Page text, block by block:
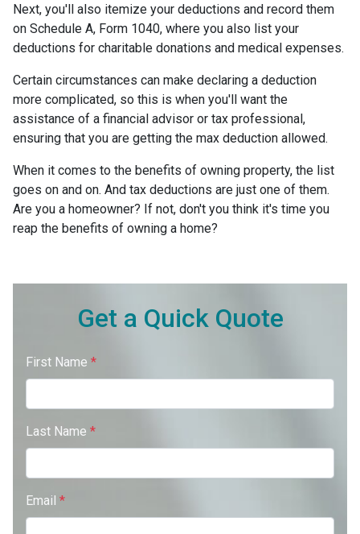
Next, you'll also itemize your deductions and record them
on Schedule A, Form 1040, where you also list your
deductions for charitable donations and medical expenses.
Certain circumstances can make declaring a deduction
more complicated, so this is when you'll want the
assistance of a financial advisor or tax professional,
ensuring that you are getting the max deduction allowed.
When it comes to the benefits of owning property, the list
goes on and on. And tax deductions are just one of them.
Are you a homeowner? If not, don't you think it's time you
reap the benefits of owning a home?
Get a Quick Quote
First Name *
Last Name *
Email *